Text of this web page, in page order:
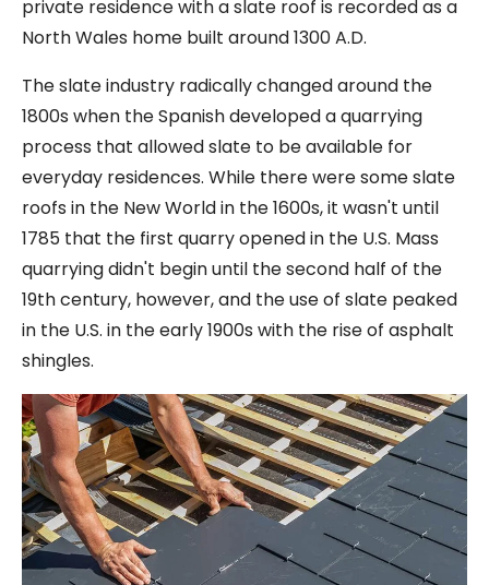
private residence with a slate roof is recorded as a
North Wales home built around 1300 A.D.
The slate industry radically changed around the
1800s when the Spanish developed a quarrying
process that allowed slate to be available for
everyday residences. While there were some slate
roofs in the New World in the 1600s, it wasn't until
1785 that the first quarry opened in the U.S. Mass
quarrying didn't begin until the second half of the
19th century, however, and the use of slate peaked
in the U.S. in the early 1900s with the rise of asphalt
shingles.